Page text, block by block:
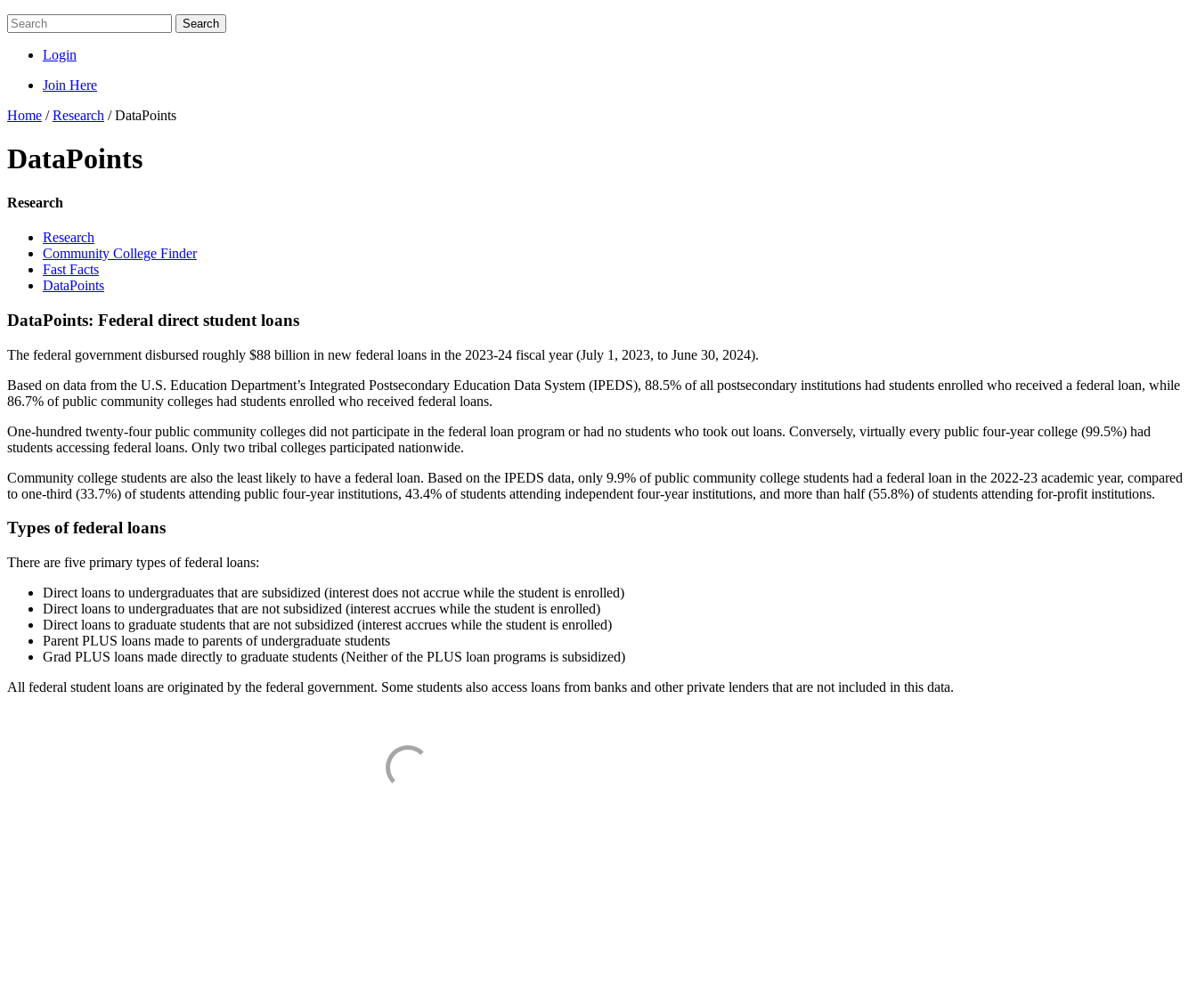
Search
Login
Join Here
Home /Research /DataPoints
DataPoints
Research
Research
Community College Finder
Fast Facts
DataPoints
DataPoints: Federal direct student loans
The federal government disbursed roughly $88 billion in new federal loans in the 2023-24 fiscal year (July 1, 2023, to June 30, 2024).
Based on data from the U.S. Education Department’s Integrated Postsecondary Education Data System (IPEDS), 88.5% of all postsecondary institutions had students enrolled who received a federal loan, while
86.7% of public community colleges had students enrolled who received federal loans.
One-hundred twenty-four public community colleges did not participate in the federal loan program or had no students who took out loans. Conversely, virtually every public four-year college (99.5%) had
students accessing federal loans. Only two tribal colleges participated nationwide.
Community college students are also the least likely to have a federal loan. Based on the IPEDS data, only 9.9% of public community college students had a federal loan in the 2022-23 academic year, compared
to one-third (33.7%) of students attending public four-year institutions, 43.4% of students attending independent four-year institutions, and more than half (55.8%) of students attending for-profit institutions.
Types of federal loans
There are five primary types of federal loans:
Direct loans to undergraduates that are subsidized (interest does not accrue while the student is enrolled)
Direct loans to undergraduates that are not subsidized (interest accrues while the student is enrolled)
Direct loans to graduate students that are not subsidized (interest accrues while the student is enrolled)
Parent PLUS loans made to parents of undergraduate students
Grad PLUS loans made directly to graduate students (Neither of the PLUS loan programs is subsidized)
All federal student loans are originated by the federal government. Some students also access loans from banks and other private lenders that are not included in this data.